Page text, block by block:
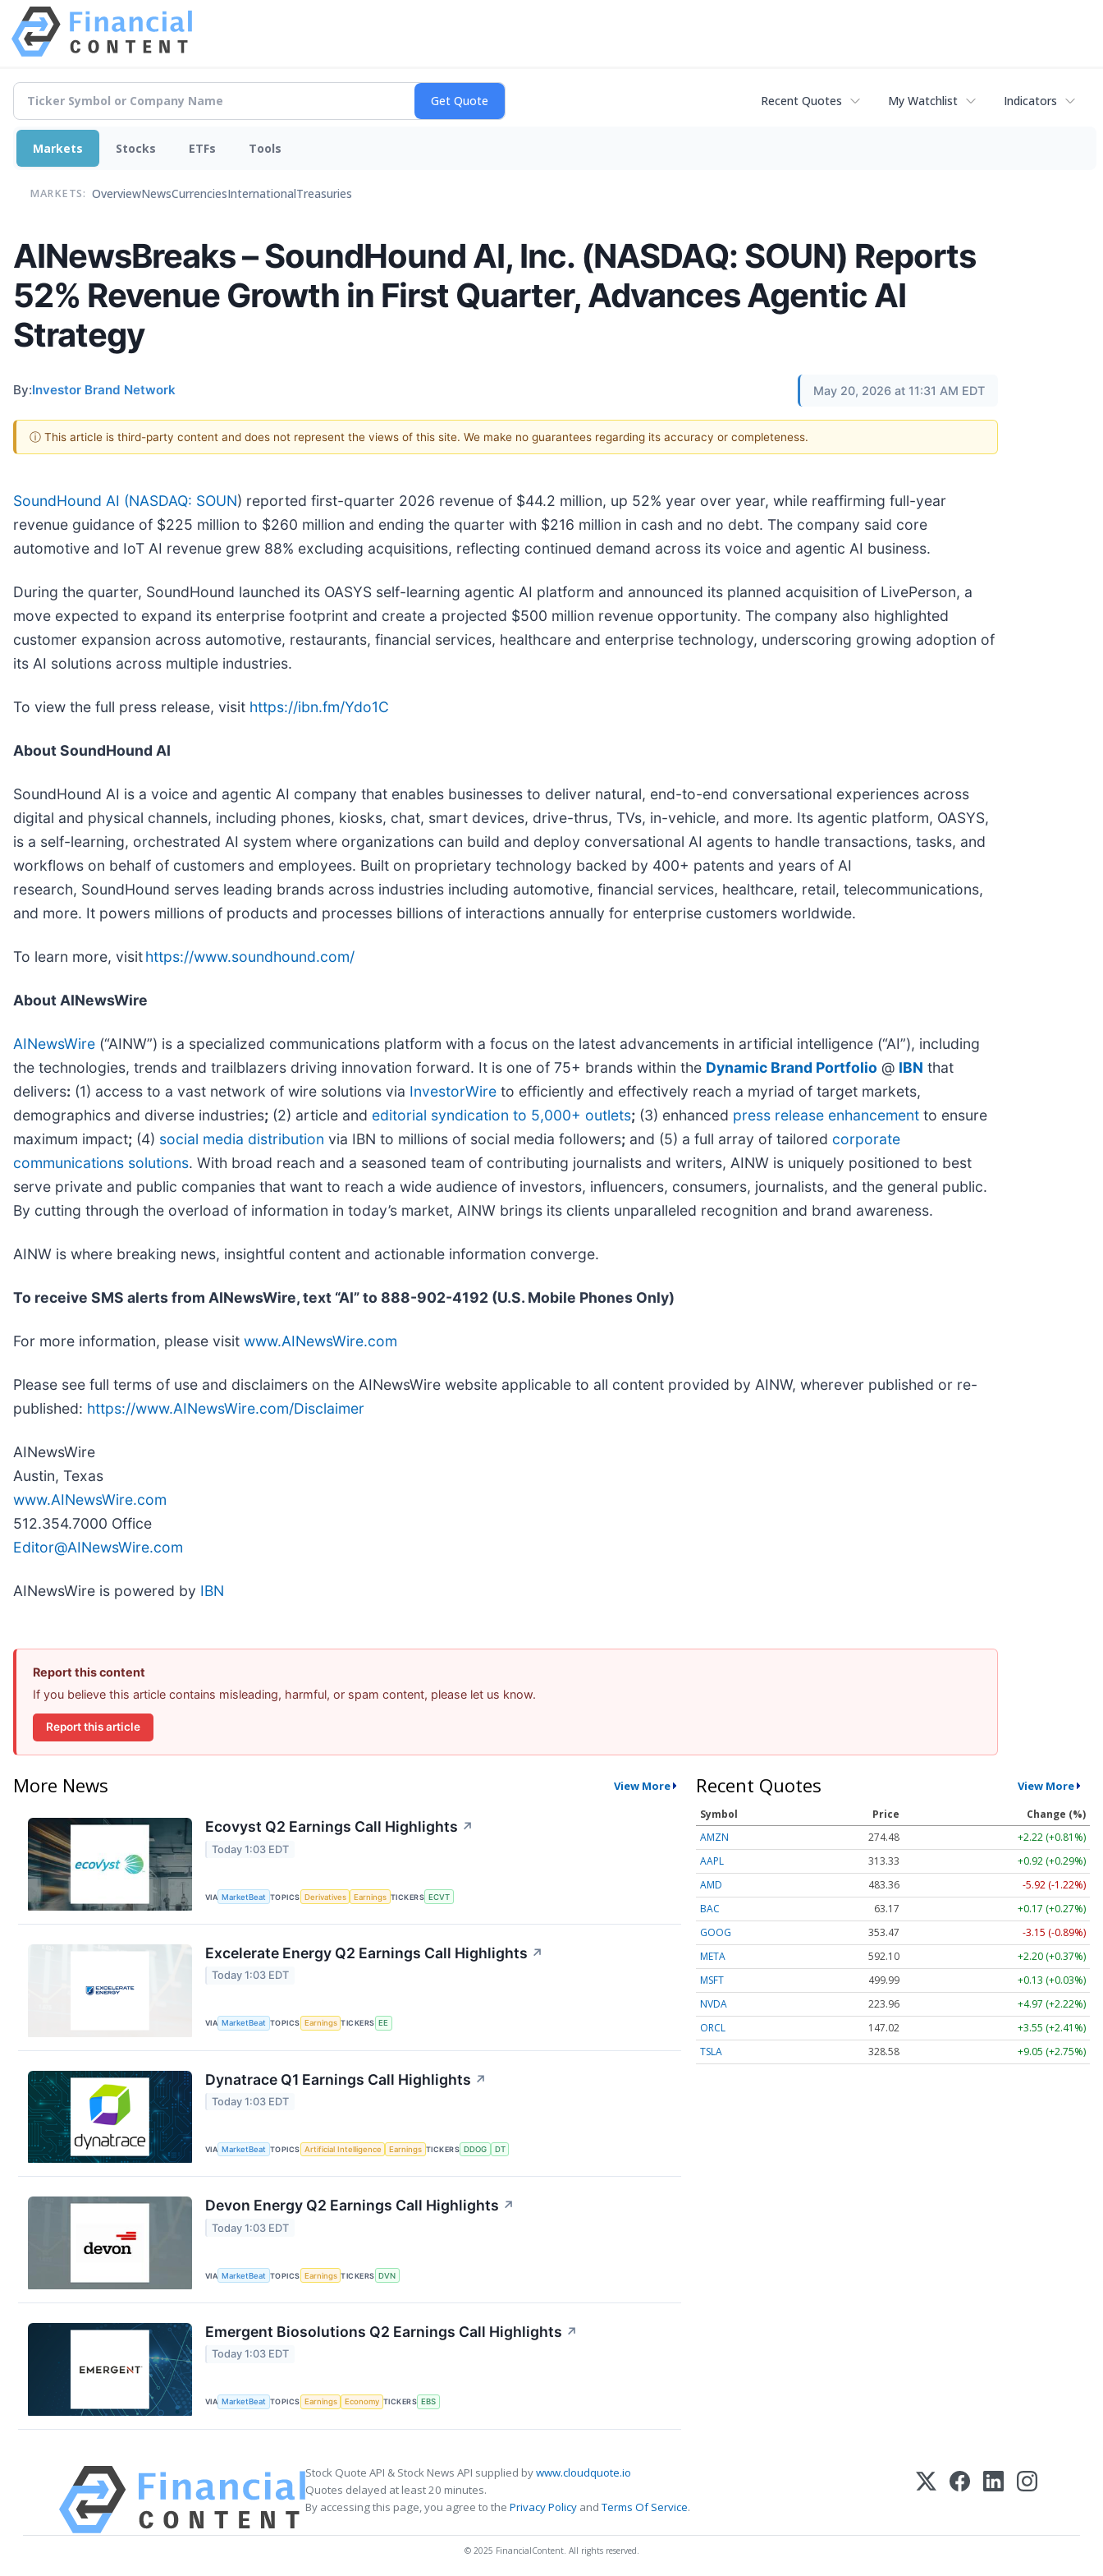
Recent Quotes My Watchlist Indicators
Markets Stocks ETFs Tools
MARKETS: OverviewNewsCurrenciesInternationalTreasuries
AINewsBreaks – SoundHound AI, Inc. (NASDAQ: SOUN) Reports
52% Revenue Growth in First Quarter, Advances Agentic AI
Strategy
By:Investor Brand Network May 20, 2026 at 11:31 AM EDT
ⓘ This article is third-party content and does not represent the views of this site. We make no guarantees regarding its accuracy or completeness.
SoundHound AI (NASDAQ: SOUN) reported first-quarter 2026 revenue of $44.2 million, up 52% year over year, while reaffirming full-year
revenue guidance of $225 million to $260 million and ending the quarter with $216 million in cash and no debt. The company said core
automotive and IoT AI revenue grew 88% excluding acquisitions, reflecting continued demand across its voice and agentic AI business.
During the quarter, SoundHound launched its OASYS self-learning agentic AI platform and announced its planned acquisition of LivePerson, a
move expected to expand its enterprise footprint and create a projected $500 million revenue opportunity. The company also highlighted
customer expansion across automotive, restaurants, financial services, healthcare and enterprise technology, underscoring growing adoption of
its AI solutions across multiple industries.
To view the full press release, visit https://ibn.fm/Ydo1C
About SoundHound AI
SoundHound AI is a voice and agentic AI company that enables businesses to deliver natural, end-to-end conversational experiences across
digital and physical channels, including phones, kiosks, chat, smart devices, drive-thrus, TVs, in-vehicle, and more. Its agentic platform, OASYS,
is a self-learning, orchestrated AI system where organizations can build and deploy conversational AI agents to handle transactions, tasks, and
workflows on behalf of customers and employees. Built on proprietary technology backed by 400+ patents and years of AI
research, SoundHound serves leading brands across industries including automotive, financial services, healthcare, retail, telecommunications,
and more. It powers millions of products and processes billions of interactions annually for enterprise customers worldwide.
To learn more, visithttps://www.soundhound.com/
About AINewsWire
AINewsWire (“AINW”) is a specialized communications platform with a focus on the latest advancements in artificial intelligence (“AI”), including
the technologies, trends and trailblazers driving innovation forward. It is one of 75+ brands within the Dynamic Brand Portfolio @ IBN that
delivers: (1) access to a vast network of wire solutions via InvestorWire to efficiently and effectively reach a myriad of target markets,
demographics and diverse industries; (2) article and editorial syndication to 5,000+ outlets; (3) enhanced press release enhancement to ensure
maximum impact; (4) social media distribution via IBN to millions of social media followers; and (5) a full array of tailored corporate
communications solutions. With broad reach and a seasoned team of contributing journalists and writers, AINW is uniquely positioned to best
serve private and public companies that want to reach a wide audience of investors, influencers, consumers, journalists, and the general public.
By cutting through the overload of information in today’s market, AINW brings its clients unparalleled recognition and brand awareness.
AINW is where breaking news, insightful content and actionable information converge.
To receive SMS alerts from AINewsWire, text “AI” to 888-902-4192 (U.S. Mobile Phones Only)
For more information, please visit www.AINewsWire.com
Please see full terms of use and disclaimers on the AINewsWire website applicable to all content provided by AINW, wherever published or re-
published: https://www.AINewsWire.com/Disclaimer
AINewsWire
Austin, Texas
www.AINewsWire.com
512.354.7000 Office
Editor@AINewsWire.com
AINewsWire is powered by IBN
Report this content
If you believe this article contains misleading, harmful, or spam content, please let us know.
Report this article
More News View More
Ecovyst Q2 Earnings Call Highlights ↗
Today 1:03 EDT
VIA MarketBeat TOPICS Derivatives Earnings TICKERS ECVT
Excelerate Energy Q2 Earnings Call Highlights ↗
Today 1:03 EDT
VIA MarketBeat TOPICS Earnings TICKERS EE
Dynatrace Q1 Earnings Call Highlights ↗
Today 1:03 EDT
VIA MarketBeat TOPICS Artificial Intelligence Earnings TICKERS DDOG DT
Devon Energy Q2 Earnings Call Highlights ↗
Today 1:03 EDT
VIA MarketBeat TOPICS Earnings TICKERS DVN
Emergent Biosolutions Q2 Earnings Call Highlights ↗
Today 1:03 EDT
VIA MarketBeat TOPICS Earnings Economy TICKERS EBS
Recent Quotes View More
Symbol Price
Change (%)
AMZN
274.48
+2.22 (+0.81%)
AAPL
313.33
+0.92 (+0.29%)
AMD
483.36
-5.92 (-1.22%)
BAC
63.17
+0.17 (+0.27%)
GOOG
353.47
-3.15 (-0.89%)
META
592.10
+2.20 (+0.37%)
MSFT
499.99
+0.13 (+0.03%)
NVDA
223.96
+4.97 (+2.22%)
ORCL
147.02
+3.55 (+2.41%)
TSLA
328.58 +9.05 (+2.75%)
Stock Quote API & Stock News API supplied bywww.cloudquote.io
Quotes delayed at least 20 minutes.
By accessing this page, you agree to the Privacy Policy andTerms Of Service.
© 2025 FinancialContent. All rights reserved.